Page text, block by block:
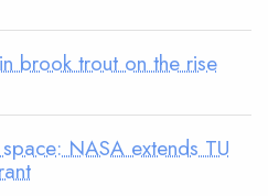
brook trout on the rise
NASA extends TU